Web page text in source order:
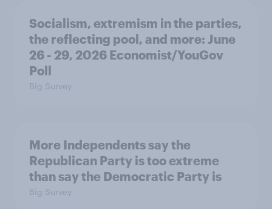
Socialism, extremism in the parties,
the reflecting pool, and more: June
26 - 29, 2026 Economist/YouGov
Poll
Big Survey
More Independents say the
Republican Party is too extreme
than say the Democratic Party is
Big Survey